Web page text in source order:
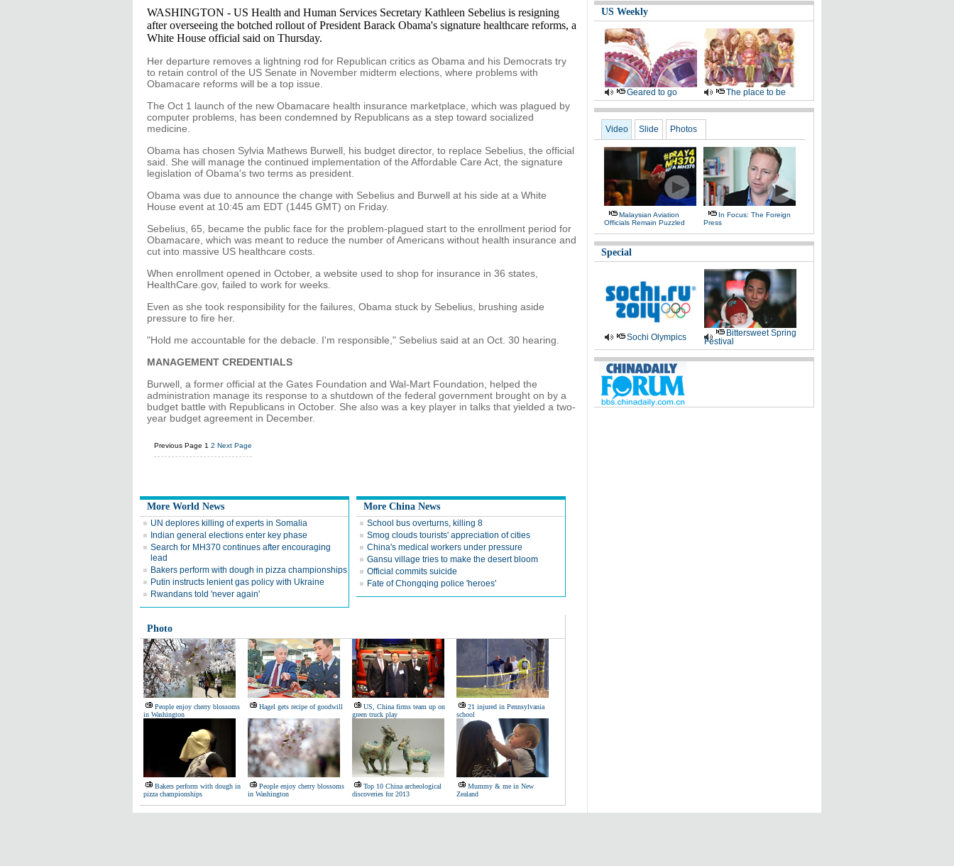
WASHINGTON - US Health and Human Services Secretary Kathleen Sebelius is resigning
after overseeing the botched rollout of President Barack Obama's signature healthcare reforms, a
White House official said on Thursday.
Her departure removes a lightning rod for Republican critics as Obama and his Democrats try
to retain control of the US Senate in November midterm elections, where problems with
Obamacare reforms will be a top issue.
The Oct 1 launch of the new Obamacare health insurance marketplace, which was plagued by
computer problems, has been condemned by Republicans as a step toward socialized
medicine.
Obama has chosen Sylvia Mathews Burwell, his budget director, to replace Sebelius, the official
said. She will manage the continued implementation of the Affordable Care Act, the signature
legislation of Obama's two terms as president.
Obama was due to announce the change with Sebelius and Burwell at his side at a White
House event at 10:45 am EDT (1445 GMT) on Friday.
Sebelius, 65, became the public face for the problem-plagued start to the enrollment period for
Obamacare, which was meant to reduce the number of Americans without health insurance and
cut into massive US healthcare costs.
When enrollment opened in October, a website used to shop for insurance in 36 states,
HealthCare.gov, failed to work for weeks.
Even as she took responsibility for the failures, Obama stuck by Sebelius, brushing aside
pressure to fire her.
"Hold me accountable for the debacle. I'm responsible," Sebelius said at an Oct. 30 hearing.
MANAGEMENT CREDENTIALS
Burwell, a former official at the Gates Foundation and Wal-Mart Foundation, helped the
administration manage its response to a shutdown of the federal government brought on by a
budget battle with Republicans in October. She also was a key player in talks that yielded a two-
year budget agreement in December.
Previous Page 1 2 Next Page
More World News
UN deplores killing of experts in Somalia
Indian general elections enter key phase
Search for MH370 continues after encouraging
lead
Bakers perform with dough in pizza championships
Putin instructs lenient gas policy with Ukraine
Rwandans told 'never again'
More China News
School bus overturns, killing 8
Smog clouds tourists' appreciation of cities
China's medical workers under pressure
Gansu village tries to make the desert bloom
Official commits suicide
Fate of Chongqing police 'heroes'
Photo
People enjoy cherry blossoms
in Washington
Hagel gets recipe of goodwill
US, China firms team up on
green truck play
21 injured in Pennsylvania
school
Bakers perform with dough in
pizza championships
People enjoy cherry blossoms
in Washington
Top 10 China archeological
discoveries for 2013
Mummy & me in New
Zealand
US Weekly
Geared to go The place to be
Video Slide Photos
Malaysian Aviation
Officials Remain Puzzled
In Focus: The Foreign
Press
Special
Sochi Olympics
Bittersweet Spring
Festival